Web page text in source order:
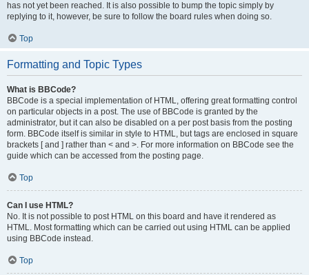
has not yet been reached. It is also possible to bump the topic simply by
replying to it, however, be sure to follow the board rules when doing so.
Top
Formatting and Topic Types
What is BBCode?
BBCode is a special implementation of HTML, offering great formatting control
on particular objects in a post. The use of BBCode is granted by the
administrator, but it can also be disabled on a per post basis from the posting
form. BBCode itself is similar in style to HTML, but tags are enclosed in square
brackets [ and ] rather than < and >. For more information on BBCode see the
guide which can be accessed from the posting page.
Top
Can I use HTML?
No. It is not possible to post HTML on this board and have it rendered as
HTML. Most formatting which can be carried out using HTML can be applied
using BBCode instead.
Top